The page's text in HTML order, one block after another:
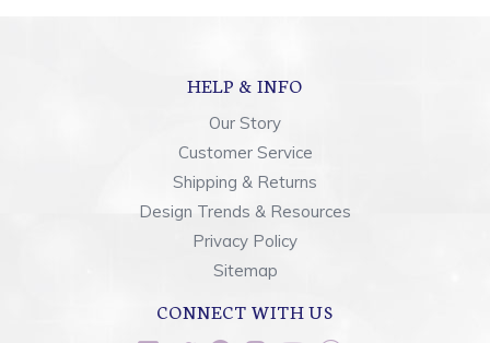
HELP & INFO
Our Story
Customer Service
Shipping & Returns
Design Trends & Resources
Privacy Policy
Sitemap
CONNECT WITH US